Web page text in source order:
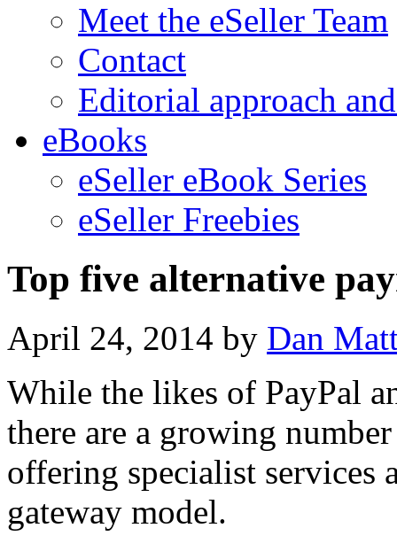
Meet the eSeller Team
Contact
Editorial approach
eBooks
eSeller eBook Series
eSeller Freebies
Top five alternative
April 24, 2014 by Dan
While the likes of PayPal
there are a growing
offering specialist services
gateway model.